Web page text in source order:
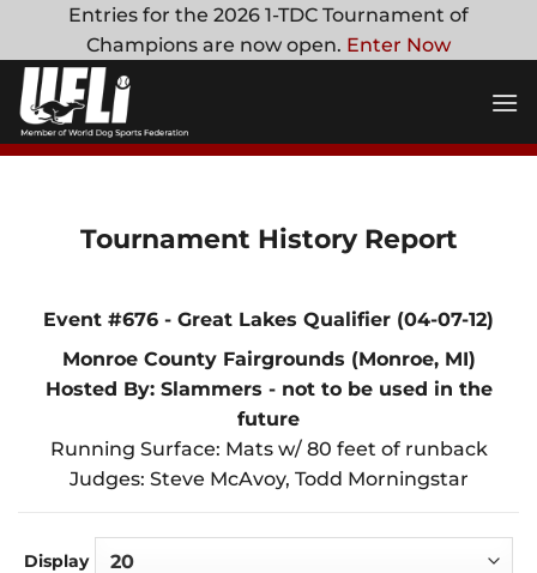
content
Entries for the 2026 1-TDC Tournament of
Champions are now open. Enter Now
Tournament History Report
Event #676 - Great Lakes Qualifier (04-07-12)
Monroe County Fairgrounds (Monroe, MI)
Hosted By: Slammers - not to be used in the
future
Running Surface: Mats w/ 80 feet of runback
Judges: Steve McAvoy, Todd Morningstar
Display